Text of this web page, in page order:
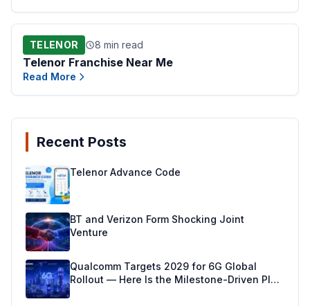
TELENOR 8 min read
Telenor Franchise Near Me
Read More
Recent Posts
Telenor Advance Code
BT and Verizon Form Shocking Joint
Venture
Qualcomm Targets 2029 for 6G Global
Rollout — Here Is the Milestone-Driven Plan